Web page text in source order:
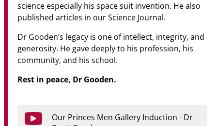
science especially his space suit invention. He also
published articles in our Science Journal.
Dr Gooden’s legacy is one of intellect, integrity, and
generosity. He gave deeply to his profession, his
community, and his school.
Rest in peace, Dr Gooden.
Our Princes Men Gallery Induction - Dr